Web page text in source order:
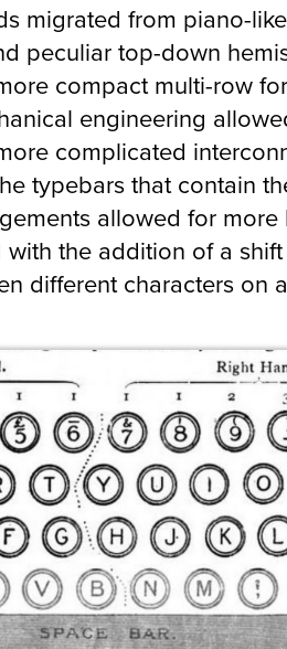
migrated from piano-
peculiar top-down
compact multi-row
engineering
complicated
typebars that contain
allowed for more
the addition of a
different characters on